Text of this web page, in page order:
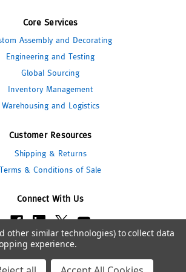
Core Services
Assembly and Decorating
Engineering and Testing
Global Sourcing
Inventory Management
Warehousing and Logistics
Customer Resources
Shipping & Returns
Terms & Conditions of Sale
Connect With Us
© 2026 Pipeline Packaging
other similar technologies) to collect data
experience.